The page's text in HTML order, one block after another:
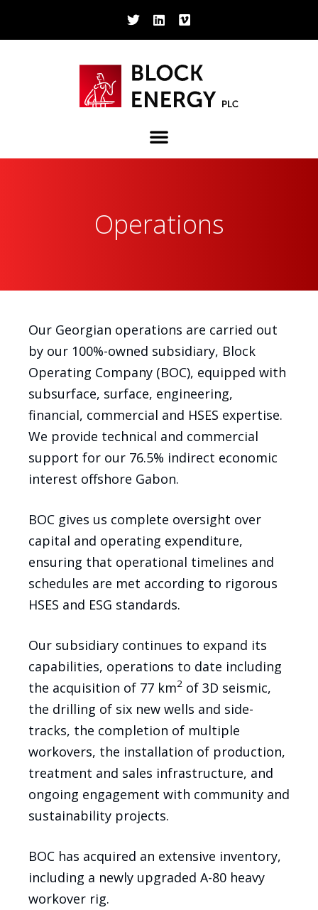
Operations
Our Georgian operations are carried out
by our 100%-owned subsidiary, Block
Operating Company (BOC), equipped with
subsurface, surface, engineering,
financial, commercial and HSES expertise.
We provide technical and commercial
support for our 76.5% indirect economic
interest offshore Gabon.
BOC gives us complete oversight over
capital and operating expenditure,
ensuring that operational timelines and
schedules are met according to rigorous
HSES and ESG standards.
Our subsidiary continues to expand its
capabilities, operations to date including
the acquisition of 77 km2 of 3D seismic,
the drilling of six new wells and side-
tracks, the completion of multiple
workovers, the installation of production,
treatment and sales infrastructure, and
ongoing engagement with community and
sustainability projects.
BOC has acquired an extensive inventory,
including a newly upgraded A-80 heavy
workover rig.